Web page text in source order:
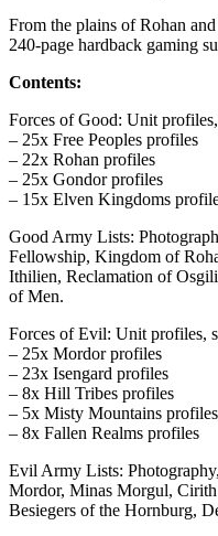
From the plains of Rohan
240-page hardback gaming
Contents:
Forces of Good: Unit
– 25x Free Peoples profiles
– 22x Rohan profiles
– 25x Gondor profiles
– 15x Elven Kingdoms
Good Army Lists:
Fellowship, Kingdom of
Ithilien, Reclamation of
of Men.
Forces of Evil: Unit profiles,
– 25x Mordor profiles
– 23x Isengard profiles
– 8x Hill Tribes profiles
– 5x Misty Mountains profiles
– 8x Fallen Realms profiles
Evil Army Lists:
Mordor, Minas Morgul, Cirith
Besiegers of the Hornburg,